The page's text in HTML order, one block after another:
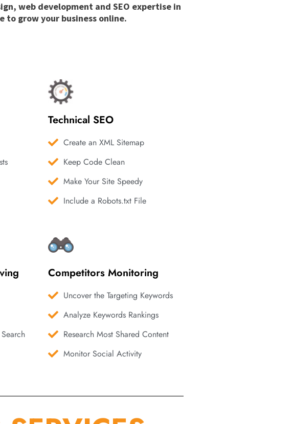
web development and SEO expertise in
grow your business online.
Technical SEO
Create an XML Sitemap
Keep Code Clean
Make Your Site Speedy
Include a Robots.txt File
Competitors Monitoring
Uncover the Targeting Keywords
Analyze Keywords Rankings
Research Most Shared Content
Monitor Social Activity